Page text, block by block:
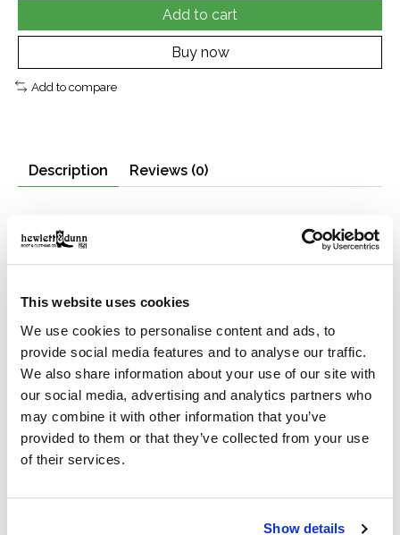
This website uses cookies
We use cookies to personalise content and ads, to
provide social media features and to analyse our traffic.
We also share information about your use of our site with
our social media, advertising and analytics partners who
may combine it with other information that you’ve
provided to them or that they’ve collected from your use
of their services.
Show details
Add to cart
Buy now
Add to compare
Description Reviews (0)
Interior padded laptop pocket
Padded back panel and shoulder straps
Buckling compression straps and roll-top closure.
Our All Weather Backpack is ideal for gear transport in
foul weather. The fabric is 100% recycled polyester
that's been coated with thermoplastic polyurethane for
maximum water resistance. With a 30-liter carrying
capacity there's ample room for the day's gear.
The main bag is made from midweight 300D ripstop
fabric and the bottom boot is 600D Oxford matte. The